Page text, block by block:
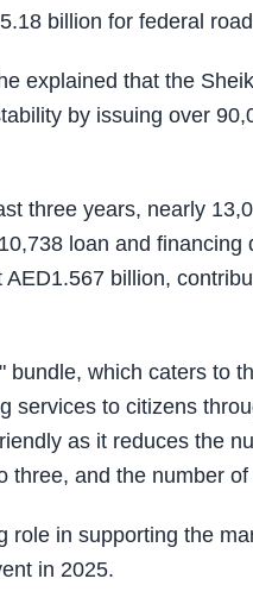
billion for federal
explained that the
by issuing over
three years, nearly
loan and
billion,
bundle, which caters to
services to citizens
as it reduces the
three, and the number
role in supporting the
in 2025.